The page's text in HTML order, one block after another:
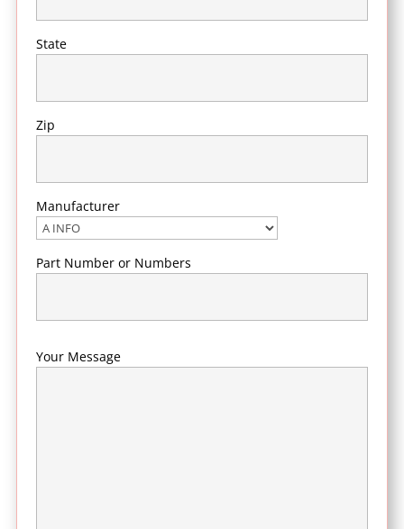
State
Zip
Manufacturer
Part Number or Numbers
Your Message